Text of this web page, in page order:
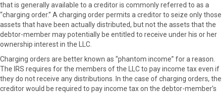
that is generally available to a creditor is commonly referred to as a
“charging order.” A charging order permits a creditor to seize only those
assets that have been actually distributed, but not the assets that the
debtor-member may potentially be entitled to receive under his or her
ownership interest in the LLC.
Charging orders are better known as “phantom income” for a reason.
The IRS requires for the members of the LLC to pay income tax even if
they do not receive any distributions. In the case of charging orders, the
creditor would be required to pay income tax on the debtor-member’s